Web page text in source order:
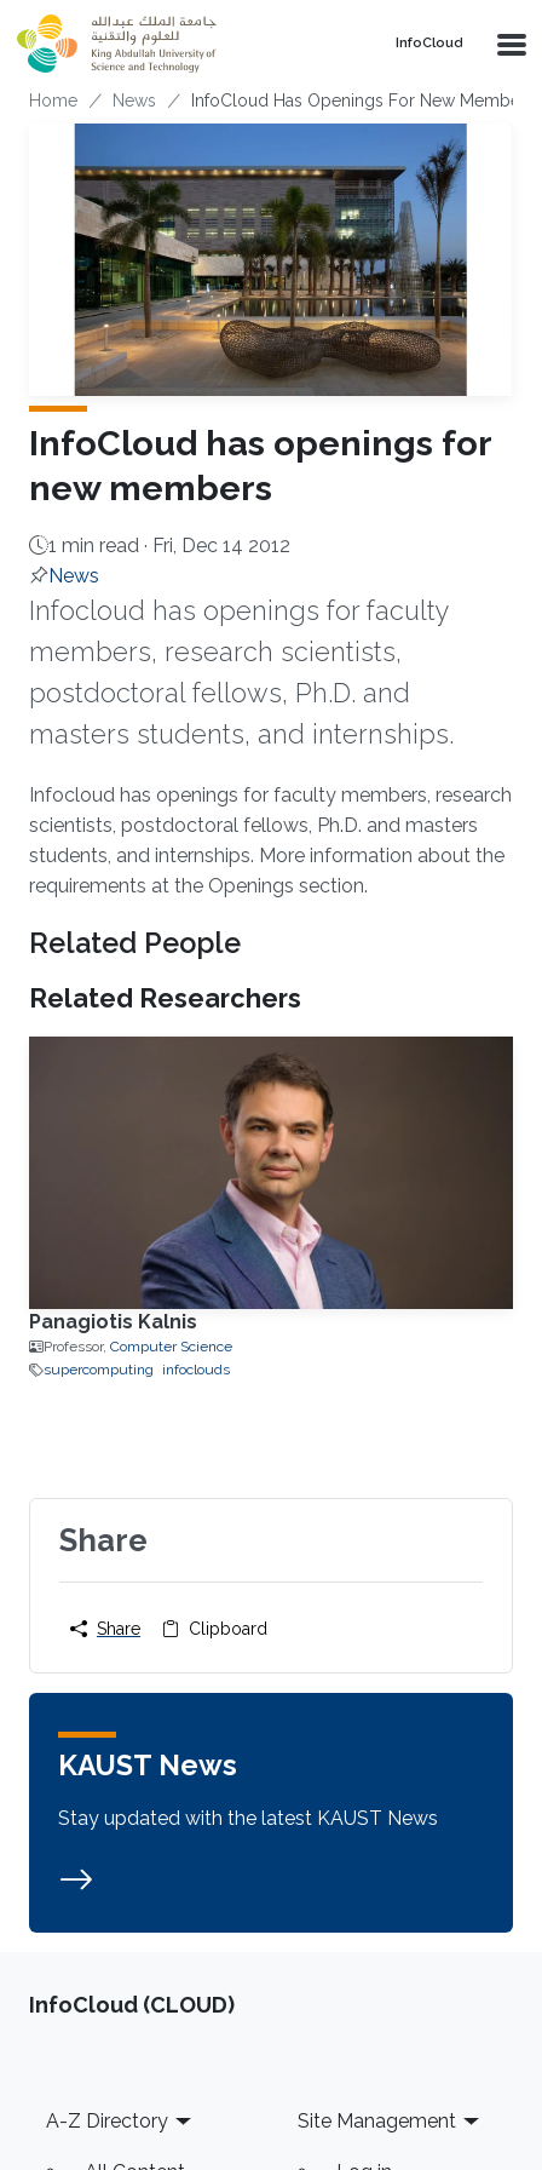
Skip to main content
‌InfoCloud
Breadcrumb
Home News InfoCloud Has Openings For New Members
InfoCloud has openings for
new members
1 min read · Fri, Dec 14 2012
News
Infocloud has openings for faculty
members, research scientists,
postdoctoral fellows, Ph.D. and
masters students, and internships.
About
Infocloud has openings for faculty members, research
scientists, postdoctoral fellows, Ph.D. and masters
students, and internships. More information about the
requirements at the Openings section.
Related People
Related Researchers
Panagiotis Kalnis
Professor, Computer Science
supercomputing
infoclouds
Share
Share Clipboard
KAUST News
Stay updated with the latest KAUST News
‌InfoCloud (CLOUD)
Footer
A-Z Directory Site Management